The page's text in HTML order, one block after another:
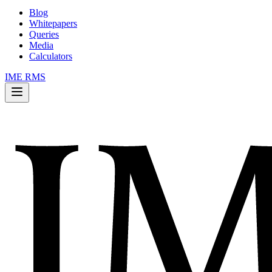
Blog
Whitepapers
Queries
Media
Calculators
IME RMS